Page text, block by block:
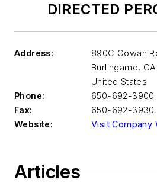
DIRECTED
Address:
890C Cowan
Burlingame,
United States
Phone:
650-692-3900
Fax:
650-692-3930
Website:
Visit Company
Articles